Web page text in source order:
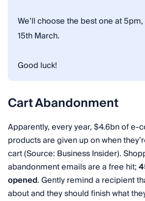
We’ll choose the best one at
15th March.
Good luck!
Cart Abandonment
Apparently, every year, $4.6bn of e-
products are given up on when
cart (Source: Business Insider).
abandonment emails are a free hit;
opened. Gently remind a recipient
about and they should finish what